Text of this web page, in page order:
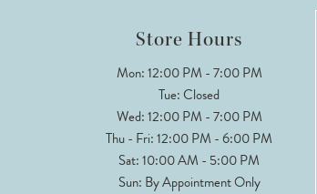
Store Hours
Mon: 12:00 PM - 7:00 PM
Tue: Closed
Wed: 12:00 PM - 7:00 PM
Thu - Fri: 12:00 PM - 6:00 PM
Sat: 10:00 AM - 5:00 PM
Sun: By Appointment Only